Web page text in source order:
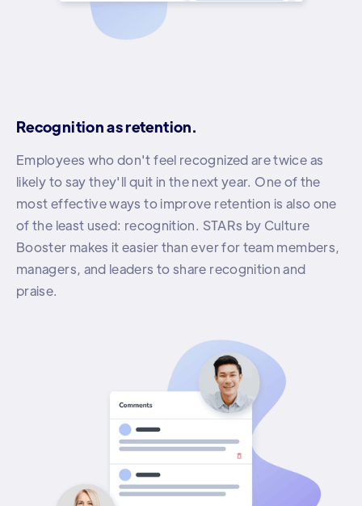
Recognition as retention.
Employees who don't feel recognized are twice as
likely to say they'll quit in the next year. One of the
most effective ways to improve retention is also one
of the least used: recognition. STARs by Culture
Booster makes it easier than ever for team members,
managers, and leaders to share recognition and
praise.